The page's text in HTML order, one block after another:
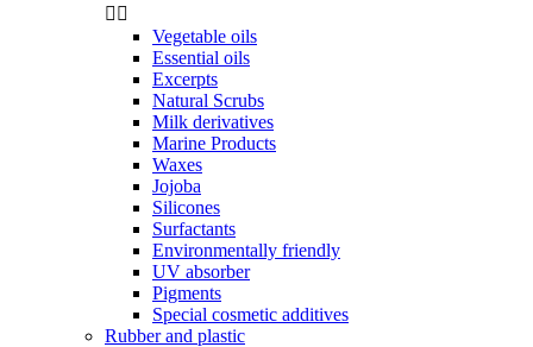
 
Vegetable oils
Essential oils
Excerpts
Natural Scrubs
Milk derivatives
Marine Products
Waxes
Jojoba
Silicones
Surfactants
Environmentally friendly
UV absorber
Pigments
Special cosmetic additives
Rubber and plastic